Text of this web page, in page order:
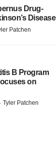
Drug-
Disease
Patchen
B Program
on
· Tyler Patchen